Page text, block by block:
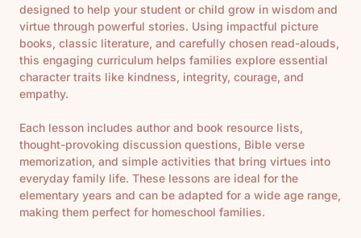
designed to help your student or child grow in wisdom and
virtue through powerful stories. Using impactful picture
books, classic literature, and carefully chosen read-alouds,
this engaging curriculum helps families explore essential
character traits like kindness, integrity, courage, and
empathy.
Each lesson includes author and book resource lists,
thought-provoking discussion questions, Bible verse
memorization, and simple activities that bring virtues into
everyday family life. These lessons are ideal for the
elementary years and can be adapted for a wide age range,
making them perfect for homeschool families.